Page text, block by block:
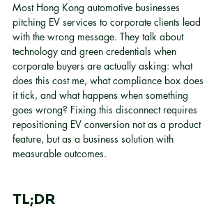
Most Hong Kong automotive businesses
pitching EV services to corporate clients lead
with the wrong message. They talk about
technology and green credentials when
corporate buyers are actually asking: what
does this cost me, what compliance box does
it tick, and what happens when something
goes wrong? Fixing this disconnect requires
repositioning EV conversion not as a product
feature, but as a business solution with
measurable outcomes.
TL;DR